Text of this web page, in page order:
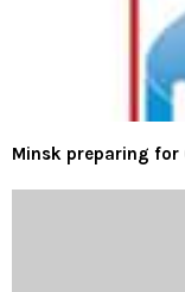
Minsk preparing for